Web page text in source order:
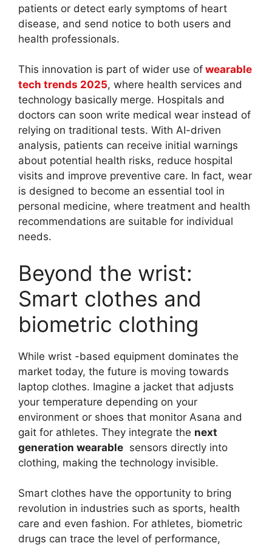
patients or detect early symptoms of heart
disease, and send notice to both users and
health professionals.
This innovation is part of wider use of wearable
tech trends 2025, where health services and
technology basically merge. Hospitals and
doctors can soon write medical wear instead of
relying on traditional tests. With AI-driven
analysis, patients can receive initial warnings
about potential health risks, reduce hospital
visits and improve preventive care. In fact, wear
is designed to become an essential tool in
personal medicine, where treatment and health
recommendations are suitable for individual
needs.
Beyond the wrist:
Smart clothes and
biometric clothing
While wrist -based equipment dominates the
market today, the future is moving towards
laptop clothes. Imagine a jacket that adjusts
your temperature depending on your
environment or shoes that monitor Asana and
gait for athletes. They integrate the next
generation wearable sensors directly into
clothing, making the technology invisible.
Smart clothes have the opportunity to bring
revolution in industries such as sports, health
care and even fashion. For athletes, biometric
drugs can trace the level of performance,